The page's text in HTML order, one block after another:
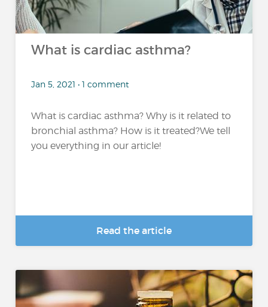
What is cardiac asthma?
Jan 5, 2021 • 1 comment
What is cardiac asthma? Why is it related to
bronchial asthma? How is it treated?We tell
you everything in our article!
Read the article